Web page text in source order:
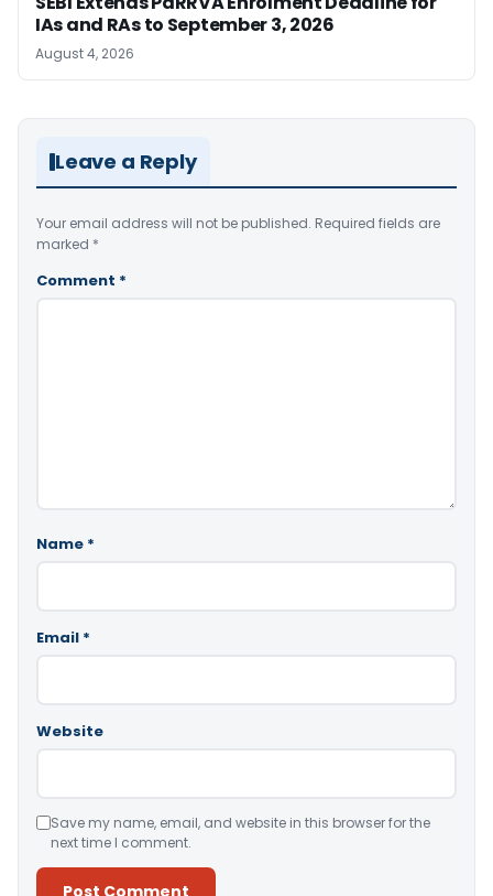
IAs and RAs to September 3, 2026
August 4, 2026
Leave a Reply
Your email address will not be published. Required fields are
marked *
Comment *
Name *
Email *
Website
Save my name, email, and website in this browser for the
next time I comment.